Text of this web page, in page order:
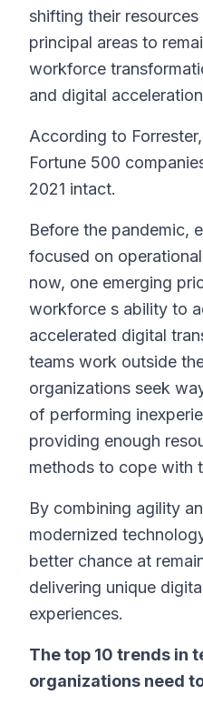
shifting their
principal areas to
workforce
and digital
According to
Fortune 500
2021 intact.
Before the pandemic,
focused on
now, one emerging
workforce s ability to
accelerated digital
teams work outside
organizations seek
of performing
providing enough
methods to cope with
By combining agility
modernized
better chance at
delivering unique
experiences.
The top 10 trends in
organizations need